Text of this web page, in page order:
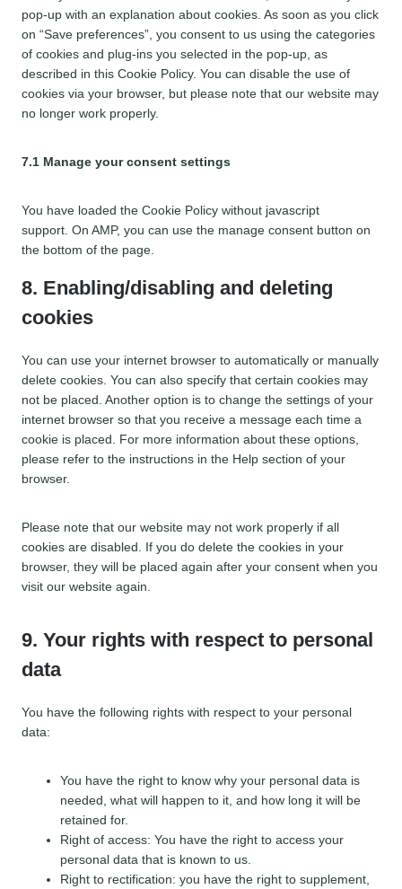
o
s
e
r
v
d
e
t
t
o
s
e
e
a
n
e
o
u
s
pop-up with an explanation about cookies. As soon as you click
on “Save preferences”, you consent to us using the categories
of cookies and plug-ins you selected in the pop-up, as
described in this Cookie Policy. You can disable the use of
cookies via your browser, but please note that our website may
no longer work properly.
7.1 Manage your consent settings
You have loaded the Cookie Policy without javascript
support. On AMP, you can use the manage consent button on
the bottom of the page.
8. Enabling/disabling and deleting
cookies
You can use your internet browser to automatically or manually
delete cookies. You can also specify that certain cookies may
not be placed. Another option is to change the settings of your
internet browser so that you receive a message each time a
cookie is placed. For more information about these options,
please refer to the instructions in the Help section of your
browser.
Please note that our website may not work properly if all
cookies are disabled. If you do delete the cookies in your
browser, they will be placed again after your consent when you
visit our website again.
9. Your rights with respect to personal
data
You have the following rights with respect to your personal
data:
You have the right to know why your personal data is
needed, what will happen to it, and how long it will be
retained for.
Right of access: You have the right to access your
personal data that is known to us.
Right to rectification: you have the right to supplement,